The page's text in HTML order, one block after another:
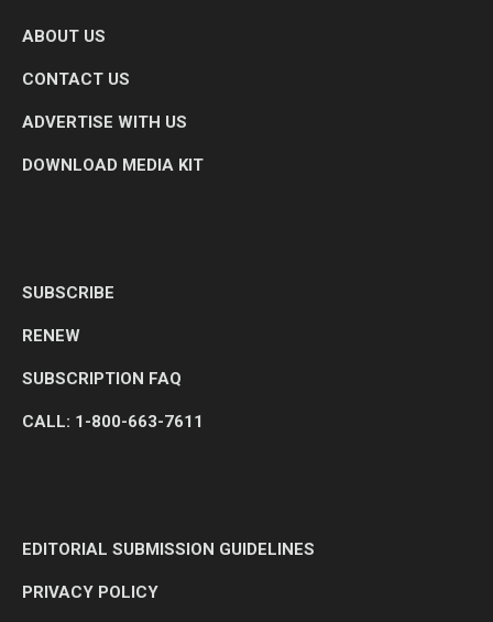
ABOUT US
CONTACT US
ADVERTISE WITH US
DOWNLOAD MEDIA KIT
SUBSCRIBE
RENEW
SUBSCRIPTION FAQ
CALL: 1-800-663-7611
EDITORIAL SUBMISSION GUIDELINES
PRIVACY POLICY